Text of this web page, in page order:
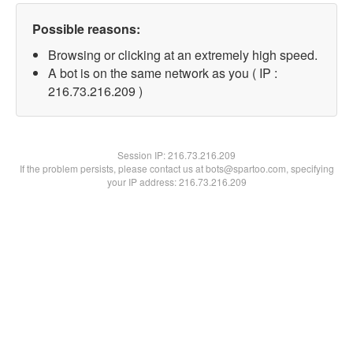
Possible reasons:
Browsing or clicking at an extremely high speed.
A bot is on the same network as you ( IP :
216.73.216.209 )
Session IP:216.73.216.209
If the problem persists, please contact us at bots@spartoo.com, specifying
your IP address: 216.73.216.209